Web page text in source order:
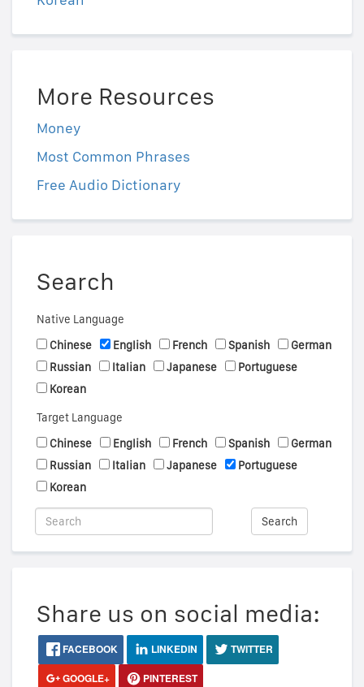
More Resources
Money
Most Common Phrases
Free Audio Dictionary
Search
Native Language
Chinese
English French Spanish
German
Russian
Italian Japanese
Portuguese
Korean
Target Language
Chinese
English French Spanish
German
Russian
Italian Japanese
Portuguese
Korean
Search
Share us on social media:
FACEBOOK LINKEDIN
TWITTER
GOOGLE+
PINTEREST